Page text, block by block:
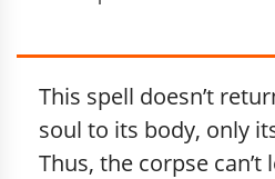
This spell doesn’t
soul to its body, only
Thus, the corpse can’t